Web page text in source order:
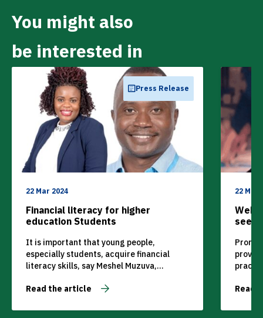
You might also
be interested in
Press Release
22 Mar 2024
Financial literacy for higher
education Students
It is important that young people,
especially students, acquire financial
literacy skills, say Meshel Muzuva,
Mugova, Finance Academic at MANCOSA.
Read the article
22 Mar
seek
in
Read